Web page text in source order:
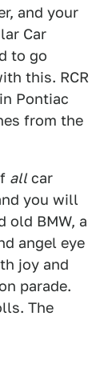
and your
Car
to go
this. RCR
Pontiac
from the
allcar
you will
old BMW, a
angel eye
joy and
parade.
The